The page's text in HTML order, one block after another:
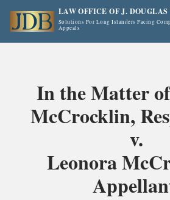
LAW OFFICE OF J.
Solutions For Long Islanders Facing
Appeals
In the Matter
McCrocklin,
v.
Leonora